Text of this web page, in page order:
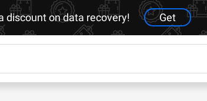
discount on data recovery! Get